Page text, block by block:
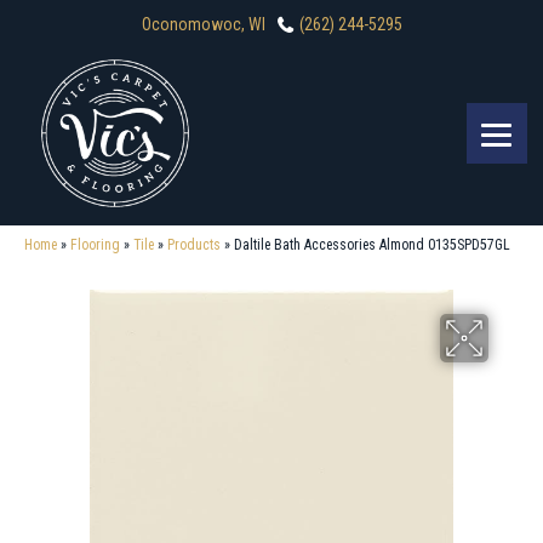
Oconomowoc, WI (262) 244-5295
Home » Flooring » Tile » Products » Daltile Bath Accessories Almond 0135SPD57GL